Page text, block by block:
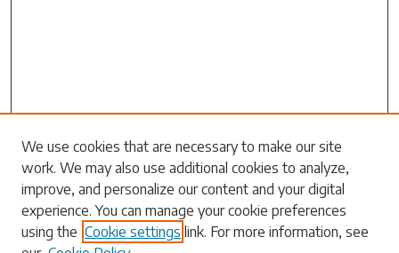
Search
Enter search terms:
We use cookies that are necessary to make our site
work. We may also use additional cookies to analyze,
improve, and personalize our content and your digital
experience. You can manage your cookie preferences
using the Cookie settings link. For more information, see